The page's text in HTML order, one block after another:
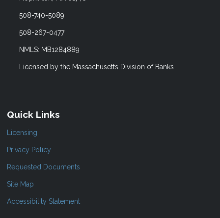
508-740-5089
508-267-0477
NMLS: MB1284889
Licensed by the Massachusetts Division of Banks
Quick Links
Licensing
Privacy Policy
Requested Documents
Site Map
Accessibility Statement